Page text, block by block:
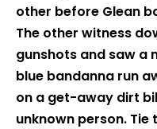
other before Glean
The other witness
gunshots and saw a
blue bandanna run
on a get-away dirt
unknown person. Tie